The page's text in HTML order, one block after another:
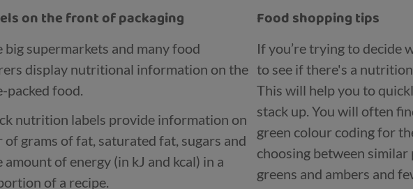
on the front of packaging
big supermarkets and many food
display nutritional information on the
food.
nutrition labels provide information on
of grams of fat, saturated fat, sugars and
amount of energy (in kJ and kcal) in a
of a recipe.
Food shopping tips
If you’re trying to decide
to see if there's a
This will help you to
stack up. You will often
green colour coding for
choosing between
greens and ambers and